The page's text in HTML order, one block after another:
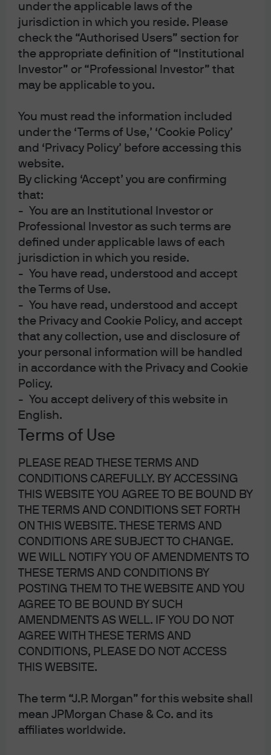
under the applicable laws of the
jurisdiction in which you reside. Please
check the “Authorised Users” section for
the appropriate definition of “Institutional
Investor” or “Professional Investor” that
may be applicable to you.
You must read the information included
under the ‘Terms of Use,’ ‘Cookie Policy’
and ‘Privacy Policy’ before accessing this
website.
By clicking ‘Accept’ you are confirming
that:
- You are an Institutional Investor or
Professional Investor as such terms are
defined under applicable laws of each
jurisdiction in which you reside.
- You have read, understood and accept
the Terms of Use.
- You have read, understood and accept
the Privacy and Cookie Policy, and accept
that any collection, use and disclosure of
your personal information will be handled
in accordance with the Privacy and Cookie
Policy.
- You accept delivery of this website in
English.
Terms of Use
PLEASE READ THESE TERMS AND
CONDITIONS CAREFULLY. BY ACCESSING
THIS WEBSITE YOU AGREE TO BE BOUND BY
THE TERMS AND CONDITIONS SET FORTH
ON THIS WEBSITE. THESE TERMS AND
CONDITIONS ARE SUBJECT TO CHANGE.
WE WILL NOTIFY YOU OF AMENDMENTS TO
THESE TERMS AND CONDITIONS BY
POSTING THEM TO THE WEBSITE AND YOU
AGREE TO BE BOUND BY SUCH
AMENDMENTS AS WELL. IF YOU DO NOT
AGREE WITH THESE TERMS AND
CONDITIONS, PLEASE DO NOT ACCESS
THIS WEBSITE.
The term “J.P. Morgan” for this website shall
mean JPMorgan Chase & Co. and its
affiliates worldwide.
the Austrian Treasury waited a couple years, they could
have saved the Austrian taxpayer EUR 8.9 billion in
interest cost over the life of the bond. Nun haben wir den
Salat![1] Can government bonds that trade anywhere in
price from 112-215 be considered ‘safe’?
8/1/26. Like most corporate debt this year, the bonds
were trading well with a dollar price of about 100. And
then, like most CCC-rated bonds, the helium came out of
the price and it plunged to about 50 with a yield of over
20%. While it is true the company struggled with the
generally tough conditions in retail, the shortage of
helium for party balloons and a shift in how consumers
sourced Halloween costumes, there is a bigger story
here. Corporate debt investors are becoming
increasingly fussy about the amount of leverage
managements are piling onto shaky financials. The
combination of secured bank debt (USD 1.25 billion) and
bond debt (USD 0.85 billion) resulted in gross leverage
approaching 7x for Party City. Just how much leverage
can corporate debt withstand in a prolonged period of
Central Bank of the Year – Everybody Gets a Participation
Award.By our count, 41 central banks cut rates 66 times
for a cumulative total interest rate reduction of nearly
have shock and awe via teamwork for sure! It worked.
Both the economy and the markets stabilized.
Millennials, rejoice … but not too much, lest the central
banks try to pull that liquidity rug out from under us too
soon.
Central Banker of the Year – Christine Lagarde.
say? I know she’s new, but I like her. Maybe I’m giving her
too much credit and her first press conference as ECB
President was an accident: Maybe she ”forgot” to talk in
riddles, use unintelligible jargon and mix metaphors. But
winner. She left me believing that she understood there
was a terminal velocity to the unconventional tools the
ECB could deploy and that efforts needed to shift